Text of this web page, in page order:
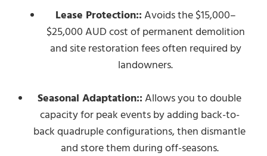
Lease Protection:: Avoids the $15,000–
$25,000 AUD cost of permanent demolition
and site restoration fees often required by
landowners.
Seasonal Adaptation:: Allows you to double
capacity for peak events by adding back-to-
back quadruple configurations, then dismantle
and store them during off-seasons.